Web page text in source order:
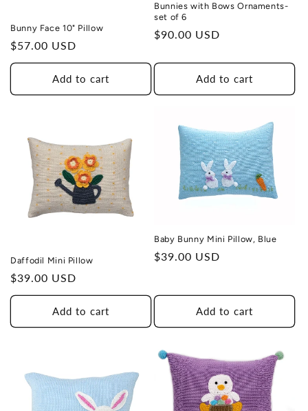
Bunny Face 10" Pillow
Regular
price
$57.00 USD
Add to cart
Bunnies with Bows Ornaments-
set of 6
Regular
$90.00 USD
Add to cart
Daffodil Mini Pillow
Regular
price
$39.00 USD
Add to cart
Baby Bunny Mini Pillow, Blue
Regular
$39.00 USD
Add to cart